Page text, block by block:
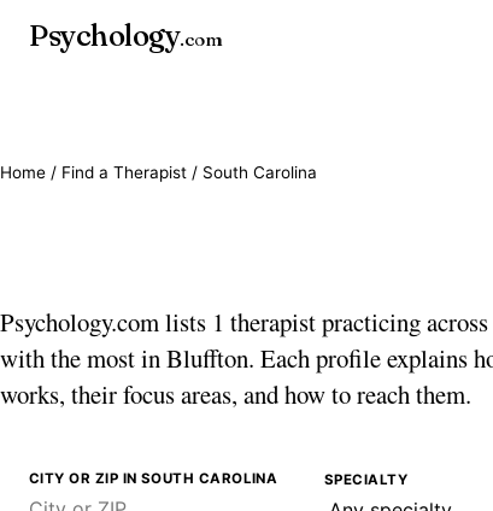
Psychology.com
Home / Find a Therapist / South Carolina
Psychology.com lists 1 therapist practicing
with the most in Bluffton. Each profile explains
works, their focus areas, and how to reach them.
CITY OR ZIP IN SOUTH CAROLINA SPECIALTY